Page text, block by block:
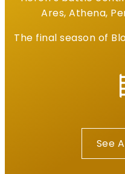
Ares, Athena,
The final season of
See